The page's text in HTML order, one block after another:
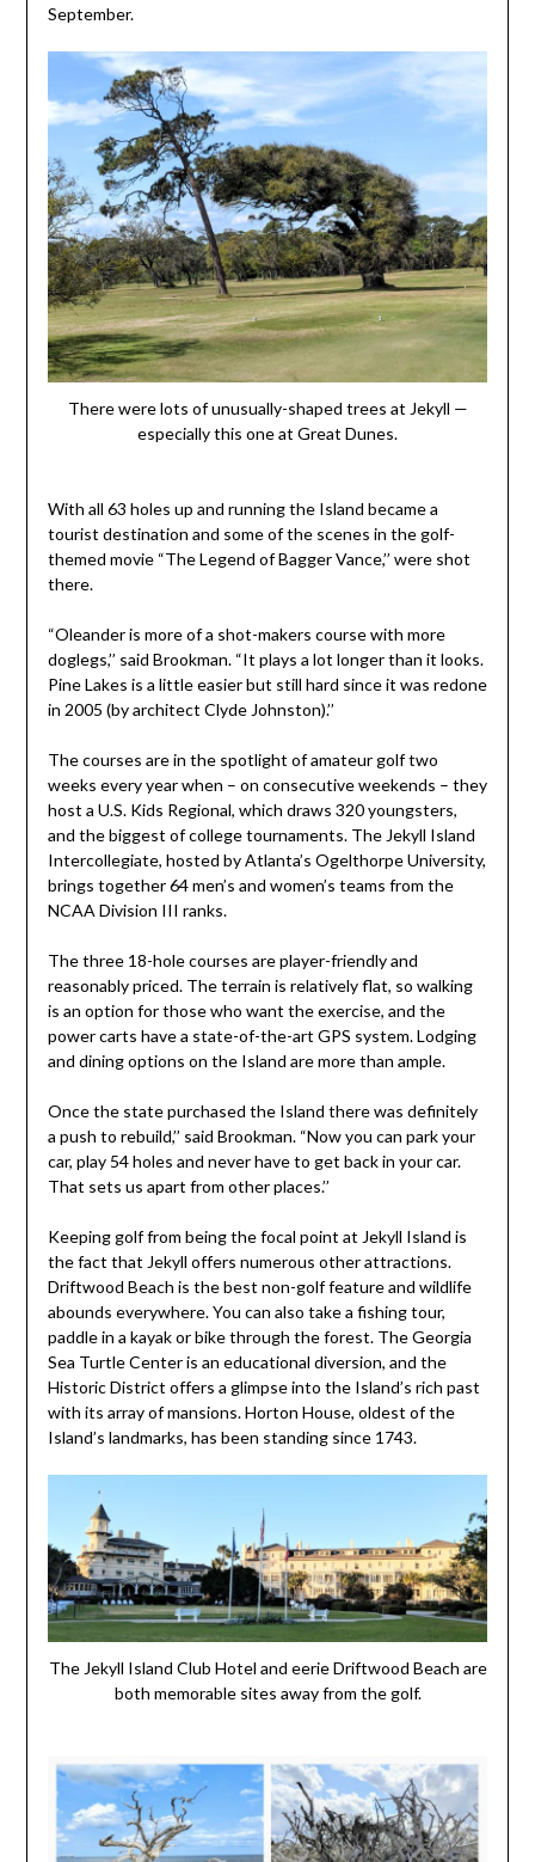
September.
There were lots of unusually-shaped trees at Jekyll —
especially this one at Great Dunes.
With all 63 holes up and running the Island became a
tourist destination and some of the scenes in the golf-
themed movie “The Legend of Bagger Vance,’’ were shot
there.
“Oleander is more of a shot-makers course with more
doglegs,’’ said Brookman. “It plays a lot longer than it looks.
Pine Lakes is a little easier but still hard since it was redone
in 2005 (by architect Clyde Johnston).’’
The courses are in the spotlight of amateur golf two
weeks every year when – on consecutive weekends – they
host a U.S. Kids Regional, which draws 320 youngsters,
and the biggest of college tournaments. The Jekyll Island
Intercollegiate, hosted by Atlanta’s Ogelthorpe University,
brings together 64 men’s and women’s teams from the
NCAA Division III ranks.
The three 18-hole courses are player-friendly and
reasonably priced. The terrain is relatively flat, so walking
is an option for those who want the exercise, and the
power carts have a state-of-the-art GPS system. Lodging
and dining options on the Island are more than ample.
Once the state purchased the Island there was definitely
a push to rebuild,’’ said Brookman. “Now you can park your
car, play 54 holes and never have to get back in your car.
That sets us apart from other places.’’
Keeping golf from being the focal point at Jekyll Island is
the fact that Jekyll offers numerous other attractions.
Driftwood Beach is the best non-golf feature and wildlife
abounds everywhere. You can also take a fishing tour,
paddle in a kayak or bike through the forest. The Georgia
Sea Turtle Center is an educational diversion, and the
Historic District offers a glimpse into the Island’s rich past
with its array of mansions. Horton House, oldest of the
Island’s landmarks, has been standing since 1743.
The Jekyll Island Club Hotel and eerie Driftwood Beach are
both memorable sites away from the golf.